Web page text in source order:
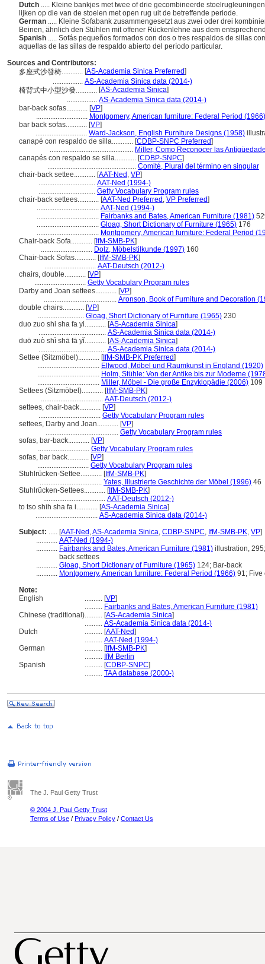
Dutch ..... Kleine bankjes met twee of drie gecombineerde
lijken op die van de stoelen met open rug uit de betreffende periode.
German ..... Kleine Sofabank zusammengesetzt aus zwei oder drei
Beinen, ähnlich den Stühlen mit offener Rückenlehne aus dem
Spanish ..... Sofás pequeños formados con dos o tres respaldos de sillas
aquellas de las sillas de respaldo abierto del período particular.
Sources and Contributors:
多座式沙發椅............ [AS-Academia Sinica Preferred]
................. AS-Academia Sinica data (2014-)
椅背式中小型沙發............ [AS-Academia Sinica]
................. AS-Academia Sinica data (2014-)
bar-back sofas............ [VP]
............................. Montgomery, American furniture: Federal Period (1966)
bar back sofas............ [VP]
............................. Ward-Jackson, English Furniture Designs (1958)
canapé con respaldo de silla............ [CDBP-SNPC Preferred]
............................................... Miller, Como Reconocer las
canapés con respaldo se silla............ [CDBP-SNPC]
.................................................. Comité, Plural del término en singular
chair-back settee............ [AAT-Ned , VP]
................................ AAT-Ned (1994-)
................................ Getty Vocabulary Program rules
chair-back settees............ [AAT-Ned Preferred , VP Preferred]
................................... AAT-Ned (1994-)
................................... Fairbanks and Bates, American Furniture (1981)
................................... Gloag, Short Dictionary of Furniture (1965) 176
................................... Montgomery, American furniture: Federal Period
Chair-back Sofa............ [IfM-SMB-PK]
............................. Dolz, Möbelstilkunde (1997) 160
Chair-back Sofas............ [IfM-SMB-PK]
............................. AAT-Deutsch (2012-)
chairs, double............ [VP]
............................. Getty Vocabulary Program rules
Darby and Joan settees............ [VP]
......................................... Aronson, Book of Furniture and Decoration
double chairs............ [VP]
.......................... Gloag, Short Dictionary of Furniture (1965) 230
duo zuo shi sha fa yi............ [AS-Academia Sinica]
...................................... AS-Academia Sinica data (2014-)
duō zuò shì shā fā yǐ............ [AS-Academia Sinica]
...................................... AS-Academia Sinica data (2014-)
Settee (Sitzmöbel)............ [IfM-SMB-PK Preferred]
................................... Ellwood, Möbel und Raumkunst in England (1920)
................................... Holm, Stühle: Von der Antike bis zur Moderne
................................... Miller, Möbel - Die große Enzyklopädie (2006) 109
Settees (Sitzmöbel)............ [IfM-SMB-PK]
................................... AAT-Deutsch (2012-)
settees, chair-back............ [VP]
................................... Getty Vocabulary Program rules
settees, Darby and Joan............ [VP]
......................................... Getty Vocabulary Program rules
sofas, bar-back............ [VP]
............................. Getty Vocabulary Program rules
sofas, bar back............ [VP]
............................. Getty Vocabulary Program rules
Stuhlrücken-Settee............ [IfM-SMB-PK]
................................... Yates, Illustrierte Geschichte der Möbel (1996) 46
Stuhlrücken-Settees............ [IfM-SMB-PK]
................................... AAT-Deutsch (2012-)
to tso shih sha fa i............ [AS-Academia Sinica]
................................... AS-Academia Sinica data (2014-)
Subject: ..... [AAT-Ned ,AS-Academia Sinica, CDBP-SNPC, IfM-SMB-PK, VP]
............ AAT-Ned (1994-)
............ Fairbanks and Bates, American Furniture (1981) illustration,
back settees
............ Gloag, Short Dictionary of Furniture (1965) 124; Bar-back
............ Montgomery, American furniture: Federal Period (1966) 91; Five
Note:
English
.......... [VP]
.......... Fairbanks and Bates, American Furniture (1981)
Chinese (traditional).......... [AS-Academia Sinica]
.......... AS-Academia Sinica data (2014-)
Dutch
.......... [AAT-Ned]
.......... AAT-Ned (1994-)
German
.......... [IfM-SMB-PK]
.......... IfM Berlin
Spanish
.......... [CDBP-SNPC]
.......... TAA database (2000-)
The J. Paul Getty Trust
© 2004 J. Paul Getty Trust
Terms of Use / Privacy Policy / Contact Us